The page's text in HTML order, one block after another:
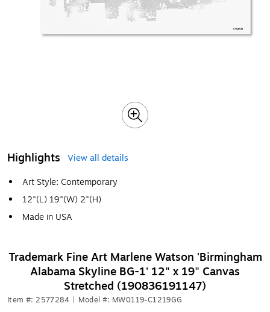
Highlights
View all details
Art Style: Contemporary
12"(L) 19"(W) 2"(H)
Made in USA
Trademark Fine Art Marlene Watson 'Birmingham
Alabama Skyline BG-1' 12" x 19" Canvas
Stretched (190836191147)
Item #: 2577284 Model #: MW0119-C1219GG